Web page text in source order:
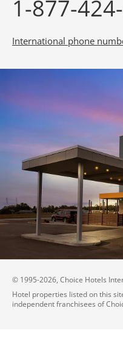
1-877-
International phone
© 1995-2026, Choice Hotels
Hotel properties listed on this
independent franchisees of